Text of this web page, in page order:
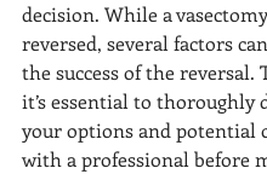
decision. While a
reversed, several factors
the success of the reversal.
it’s essential to thoroughly
your options and potential
with a professional before